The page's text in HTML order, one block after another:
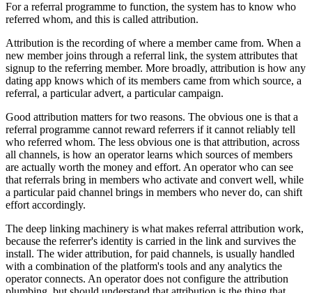
For a referral programme to function, the system has to know who
referred whom, and this is called attribution.
Attribution is the recording of where a member came from. When a
new member joins through a referral link, the system attributes that
signup to the referring member. More broadly, attribution is how any
dating app knows which of its members came from which source, a
referral, a particular advert, a particular campaign.
Good attribution matters for two reasons. The obvious one is that a
referral programme cannot reward referrers if it cannot reliably tell
who referred whom. The less obvious one is that attribution, across
all channels, is how an operator learns which sources of members
are actually worth the money and effort. An operator who can see
that referrals bring in members who activate and convert well, while
a particular paid channel brings in members who never do, can shift
effort accordingly.
The deep linking machinery is what makes referral attribution work,
because the referrer's identity is carried in the link and survives the
install. The wider attribution, for paid channels, is usually handled
with a combination of the platform's tools and any analytics the
operator connects. An operator does not configure the attribution